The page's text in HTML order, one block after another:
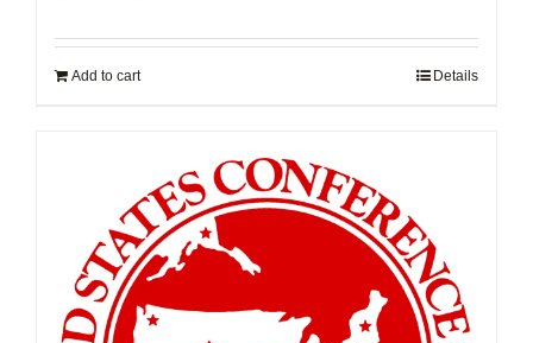
page
Add to cart Details